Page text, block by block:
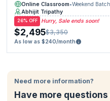
Online Classroom•Weekend Batch
Abhijit Tripathy
Hurry, Sale ends soon!
26% OFF
$2,495$3,350
As low as $240/month
Need more information?
Have more